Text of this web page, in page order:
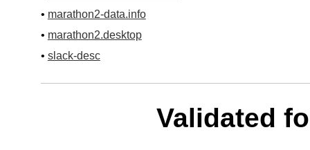
• marathon2-data.info
• marathon2.desktop
• slack-desc
Validated